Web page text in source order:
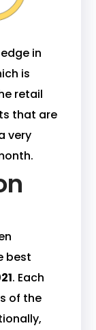
in
is
retail
that are
very
best
. Each
of the